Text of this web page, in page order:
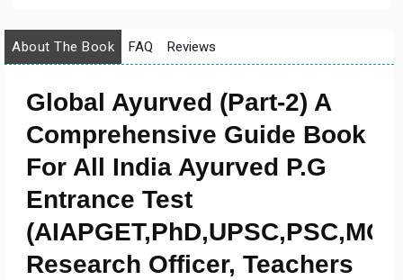
About The Book FAQ Reviews
Global Ayurved (Part-2) A
Comprehensive Guide Book
For All India Ayurved P.G
Entrance Test
(AIAPGET,PhD,UPSC,PSC,MO,
Research Officer, Teachers